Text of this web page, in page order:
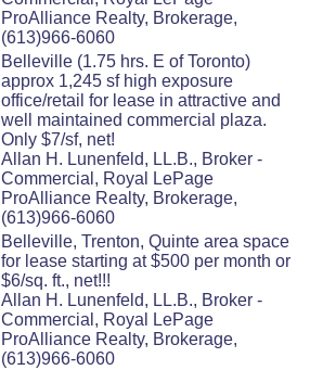
ProAlliance Realty, Brokerage,
(613)966-6060
Belleville (1.75 hrs. E of Toronto)
approx 1,245 sf high exposure
office/retail for lease in attractive and
well maintained commercial plaza.
Only $7/sf, net!
Allan H. Lunenfeld, LL.B., Broker -
Commercial, Royal LePage
ProAlliance Realty, Brokerage,
(613)966-6060
Belleville, Trenton, Quinte area space
for lease starting at $500 per month or
$6/sq. ft., net!!!
Allan H. Lunenfeld, LL.B., Broker -
Commercial, Royal LePage
ProAlliance Realty, Brokerage,
(613)966-6060